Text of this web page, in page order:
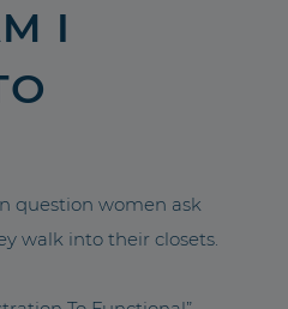
I
question women ask
walk into their closets.